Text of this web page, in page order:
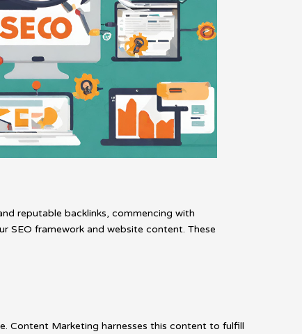
reputable backlinks, commencing with
SEO framework and website content. These
Content Marketing harnesses this content to fulfill